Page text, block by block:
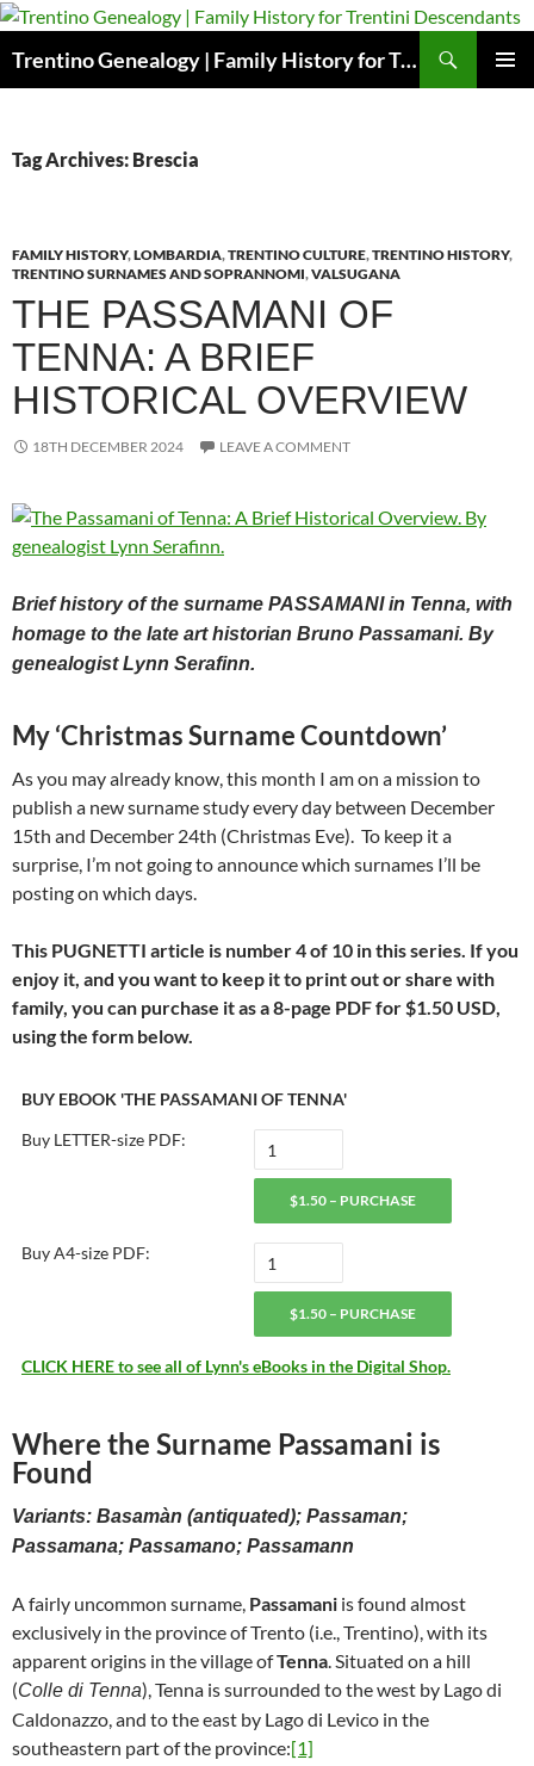
Skip
content
Trentino Genealogy | Family History for Trentini Descendants
Tag Archives: Brescia
FAMILY HISTORY,LOMBARDIA,TRENTINO CULTURE,TRENTINO HISTORY,
TRENTINO SURNAMES AND SOPRANNOMI,VALSUGANA
THE PASSAMANI OF
TENNA: A BRIEF
HISTORICAL OVERVIEW
18TH DECEMBER 2024 LEAVE A COMMENT
Brief history of the surname PASSAMANI in Tenna, with
homage to the late art historian Bruno Passamani. By
genealogist Lynn Serafinn.
My ‘Christmas Surname Countdown’
As you may already know, this month I am on a mission to
publish a new surname study every day between December
15th and December 24th (Christmas Eve). To keep it a
surprise, I’m not going to announce which surnames I’ll be
posting on which days.
This PUGNETTI article is number 4 of 10 in this series. If you
enjoy it, and you want to keep it to print out or share with
family, you can purchase it as a 8-page PDF for$1.50 USD,
using the form below.
BUY EBOOK 'THE PASSAMANI OF TENNA'
Buy LETTER-size PDF:
$1.50 – PURCHASE
Buy A4-size PDF:
$1.50 – PURCHASE
CLICK HERE to see all of Lynn's eBooks in the Digital Shop.
Where the Surname Passamani is
Found
Variants: Basamàn (antiquated); Passaman;
Passamana; Passamano; Passamann
A fairly uncommon surname, Passamani is found almost
exclusively in the province of Trento (i.e., Trentino), with its
apparent origins in the village ofTenna. Situated on a hill
(Colle di Tenna), Tenna is surrounded to the west by Lago di
Caldonazzo, and to the east by Lago di Levico in the
southeastern part of the province:[1]